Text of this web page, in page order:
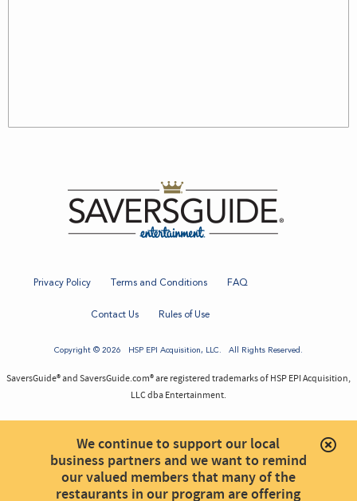
Privacy Policy Terms and Conditions FAQ
Contact Us Rules of Use
Copyright © 2026 HSP EPI Acquisition, LLC. All Rights Reserved.
SaversGuide® and SaversGuide.com® are registered trademarks of HSP EPI Acquisition,
LLC dba Entertainment.
We continue to support our local
business partners and we want to remind
our valued members that many of the
restaurants in our program are offering